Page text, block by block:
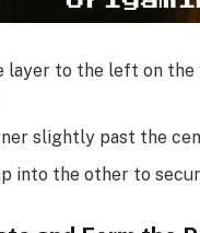
layer to the left on
slightly past the
into the other to